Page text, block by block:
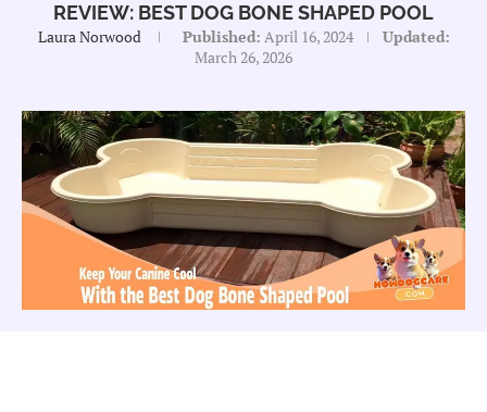
REVIEW: BEST DOG BONE SHAPED POOL
Laura Norwood Published: April 16, 2024
Updated:
March 26, 2026